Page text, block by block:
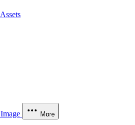
Assets
Image More